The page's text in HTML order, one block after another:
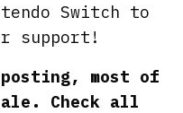
Switch to
support!
most of
Check all